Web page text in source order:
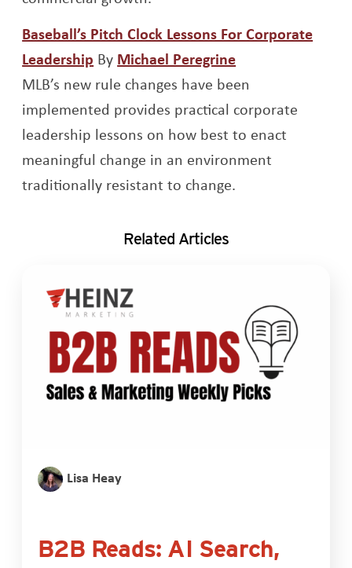
Baseball’s Pitch Clock Lessons For Corporate
Leadership Opens a new window
By Michael Peregrine
Opens a new window
MLB’s new rule changes have been
implemented provides practical corporate
leadership lessons on how best to enact
meaningful change in an environment
traditionally resistant to change.
Related Articles
Lisa Heay
B2B Reads: AI Search,